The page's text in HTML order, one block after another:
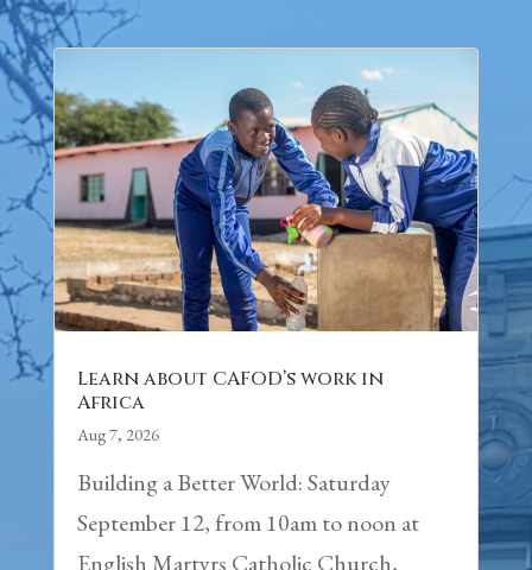
Learn about CAFOD’s work in
Africa
Aug 7, 2026
Building a Better World: Saturday
September 12, from 10am to noon at
English Martyrs Catholic Church,